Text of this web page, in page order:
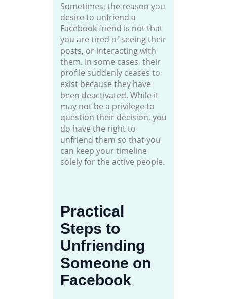
Sometimes, the reason you
desire to unfriend a
Facebook friend is not that
you are tired of seeing their
posts, or interacting with
them. In some cases, their
profile suddenly ceases to
exist because they have
been deactivated. While it
may not be a privilege to
question their decision, you
do have the right to
unfriend them so that you
can keep your timeline
solely for the active people.
Practical
Steps to
Unfriending
Someone on
Facebook